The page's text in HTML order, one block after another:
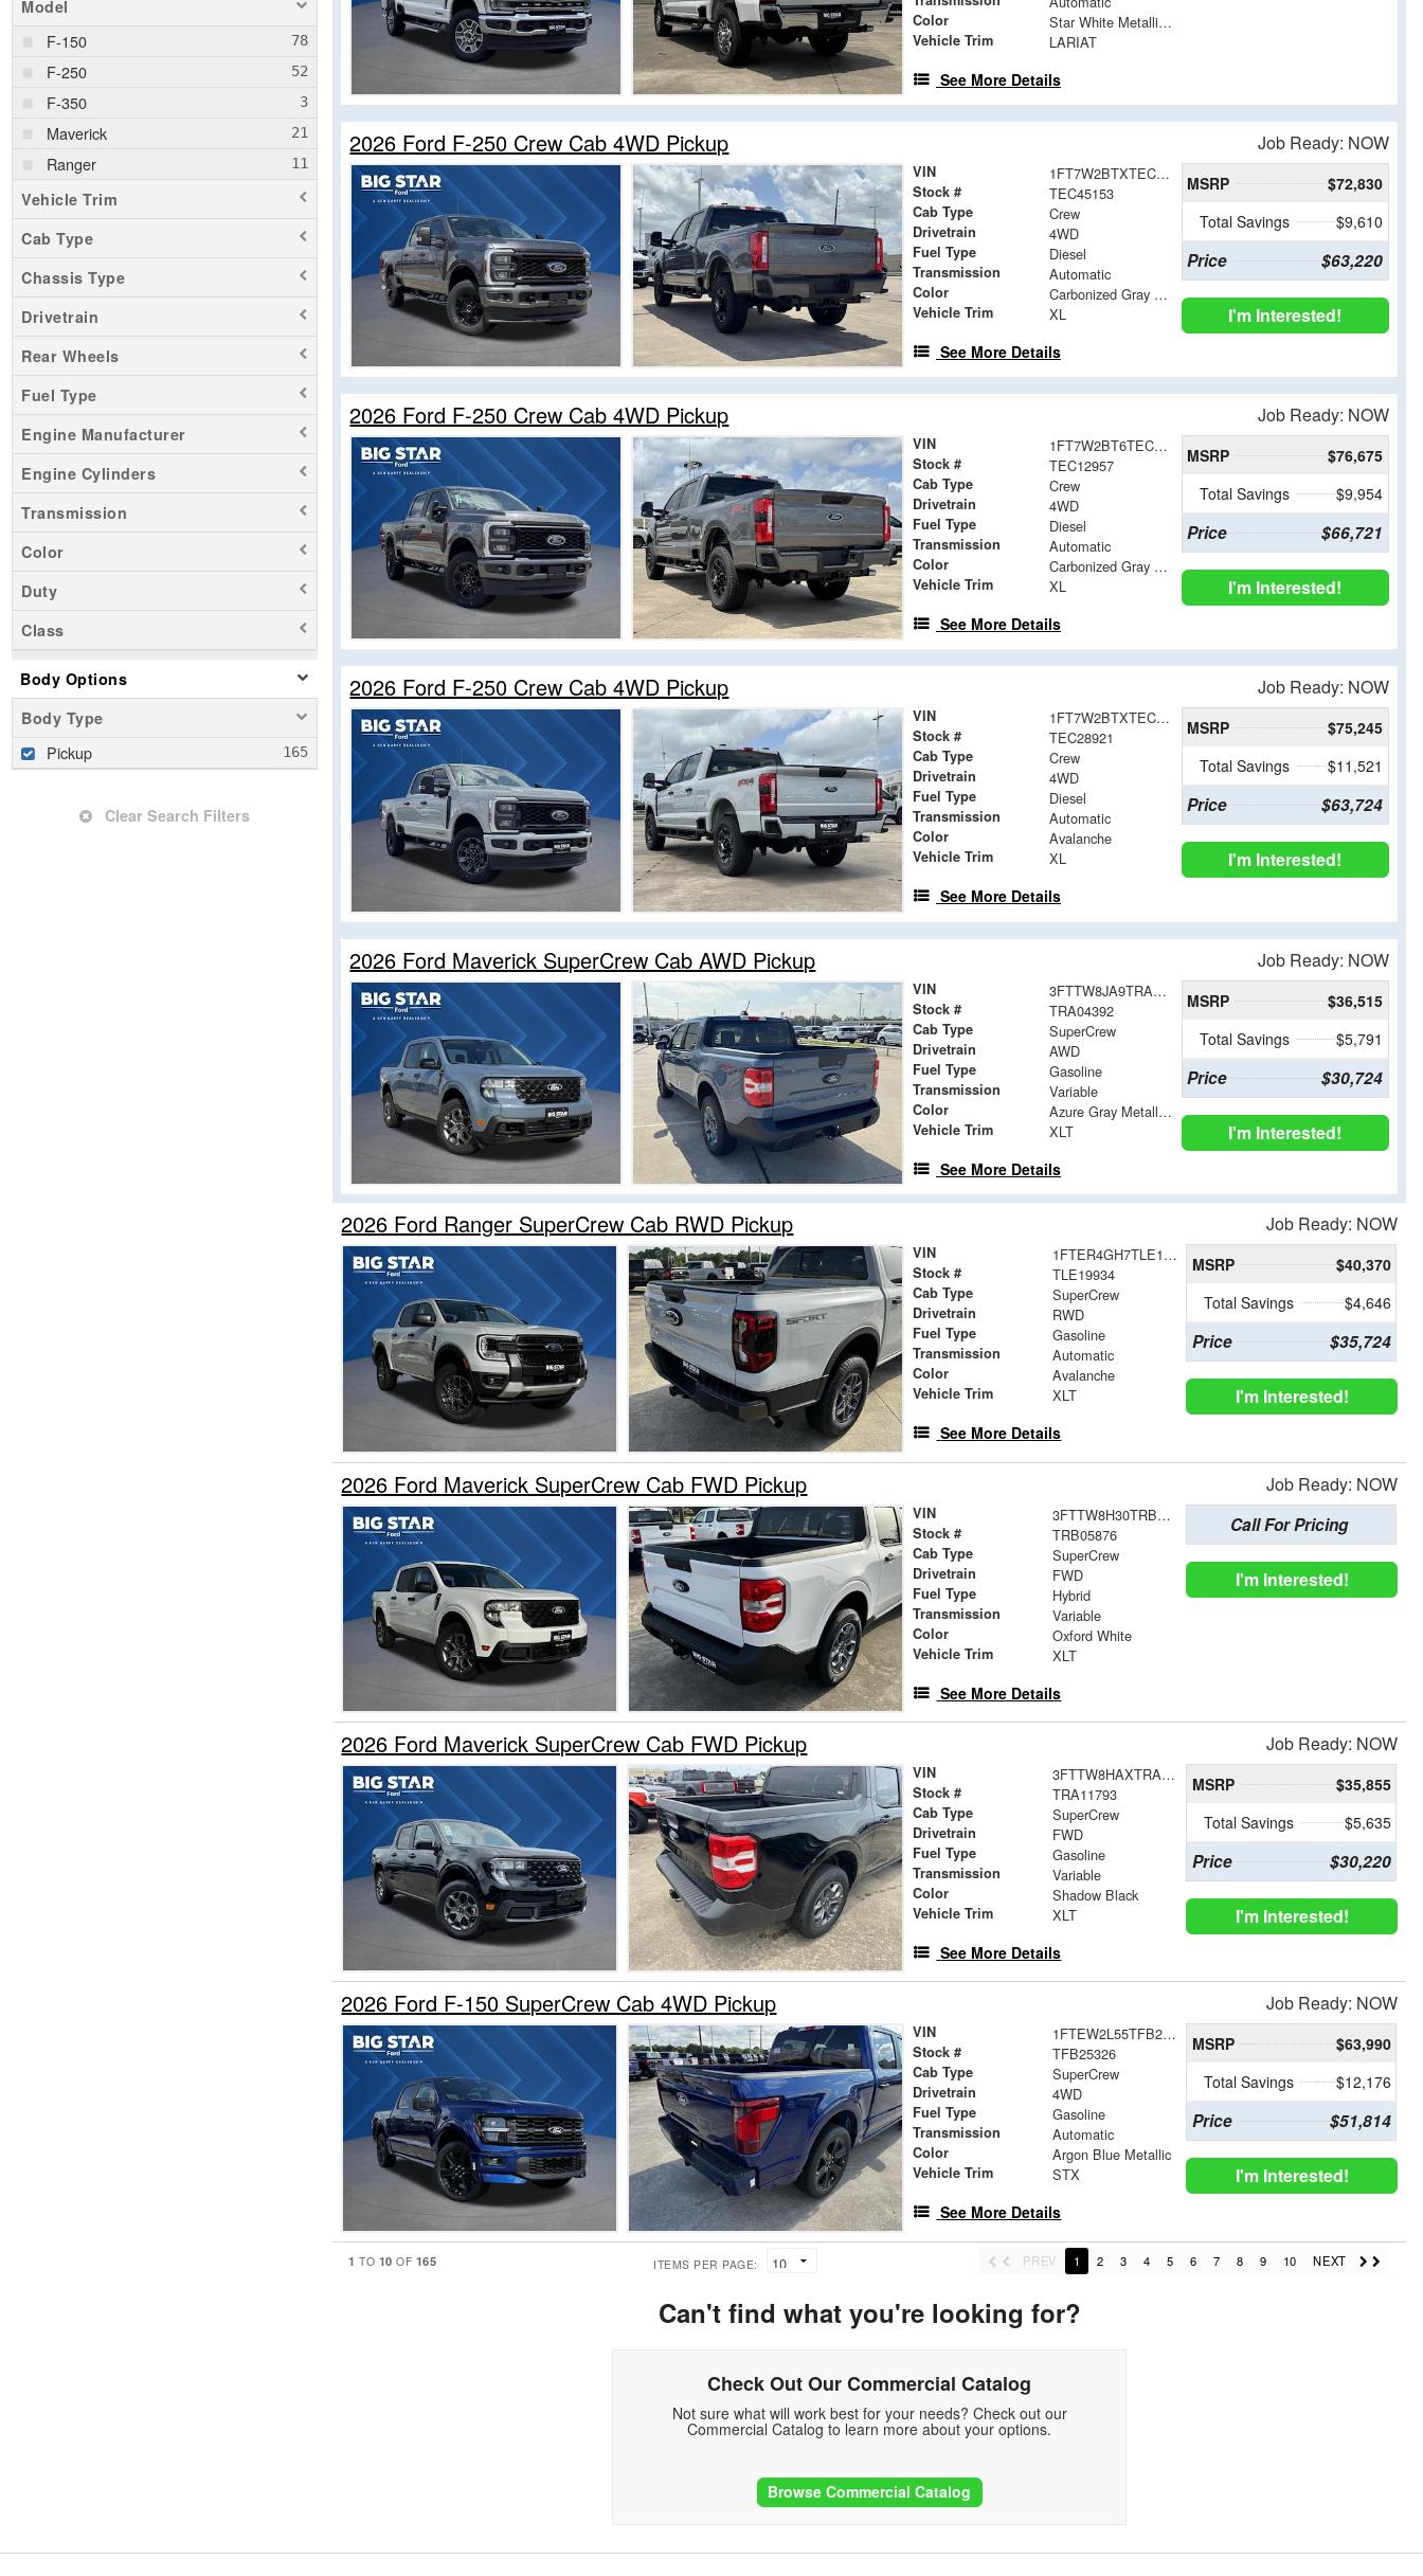
Model
F-150
F-250
F-350
Maverick
Ranger
Vehicle Trim
Cab Type
Chassis Type
Drivetrain
Rear Wheels
Fuel Type
Engine Manufacturer
Engine Cylinders
Transmission
Color
Duty
Class
Body Options
Body Type
Pickup
Clear Search Filters
Color Star White Metallic Tri-Coat
Vehicle Trim LARIAT
See More Details
2026 Ford F-250 Crew Cab 4WD Pickup Job Ready: NOW
VIN 1FT7W2BTXTEC45153
Stock # TEC45153
Cab Type Crew
Drivetrain 4WD
Fuel Type Diesel
Transmission Automatic
Color Carbonized Gray Metallic
Vehicle Trim XL
See More Details
MSRP
$72,830
Total Savings
$9,610
Price $63,220
I'm Interested!
2026 Ford F-250 Crew Cab 4WD Pickup Job Ready: NOW
VIN 1FT7W2BT6TEC12957
Stock # TEC12957
Cab Type Crew
Drivetrain 4WD
Fuel Type Diesel
Transmission Automatic
Color Carbonized Gray Metallic
Vehicle Trim XL
See More Details
MSRP
$76,675
Total Savings
$9,954
Price $66,721
I'm Interested!
2026 Ford F-250 Crew Cab 4WD Pickup Job Ready: NOW
VIN 1FT7W2BTXTEC28921
Stock # TEC28921
Cab Type Crew
Drivetrain 4WD
Fuel Type Diesel
Transmission Automatic
Color Avalanche
Vehicle Trim XL
See More Details
MSRP
$75,245
Total Savings
$11,521
Price $63,724
I'm Interested!
2026 Ford Maverick SuperCrew Cab AWD Pickup Job Ready: NOW
VIN 3FTTW8JA9TRA04392
Stock # TRA04392
Cab Type SuperCrew
Drivetrain AWD
Fuel Type Gasoline
Transmission Variable
Color Azure Gray Metallic Tri-Coat
Vehicle Trim XLT
See More Details
MSRP
$36,515
Total Savings
$5,791
Price $30,724
I'm Interested!
2026 Ford Ranger SuperCrew Cab RWD Pickup Job Ready: NOW
VIN 1FTER4GH7TLE19934
Stock # TLE19934
Cab Type SuperCrew
Drivetrain RWD
Fuel Type Gasoline
Transmission Automatic
Color Avalanche
Vehicle Trim XLT
See More Details
MSRP
$40,370
Total Savings
$4,646
Price $35,724
I'm Interested!
2026 Ford Maverick SuperCrew Cab FWD Pickup Job Ready: NOW
VIN 3FTTW8H30TRB05876
Stock # TRB05876
Cab Type SuperCrew
Drivetrain FWD
Fuel Type Hybrid
Transmission Variable
Color Oxford White
Vehicle Trim XLT
See More Details
Call For Pricing
I'm Interested!
2026 Ford Maverick SuperCrew Cab FWD Pickup Job Ready: NOW
VIN 3FTTW8HAXTRA11793
Stock # TRA11793
Cab Type SuperCrew
Drivetrain FWD
Fuel Type Gasoline
Transmission Variable
Color Shadow Black
Vehicle Trim XLT
See More Details
MSRP
$35,855
Total Savings
$5,635
Price $30,220
I'm Interested!
2026 Ford F-150 SuperCrew Cab 4WD Pickup Job Ready: NOW
VIN 1FTEW2L55TFB25326
Stock # TFB25326
Cab Type SuperCrew
Drivetrain 4WD
Fuel Type Gasoline
Transmission Automatic
Color Argon Blue Metallic
Vehicle Trim STX
See More Details
MSRP
$63,990
Total Savings
$12,176
Price $51,814
I'm Interested!
1 TO 10 OF 165 ITEMS PER PAGE: PREV 1 2 3 4 5 6 7 8 9 10 NEXT
Can't find what you're looking for?
Check Out Our Commercial Catalog
Not sure what will work best for your needs? Check out our
Commercial Catalog to learn more about your options.
Browse Commercial Catalog